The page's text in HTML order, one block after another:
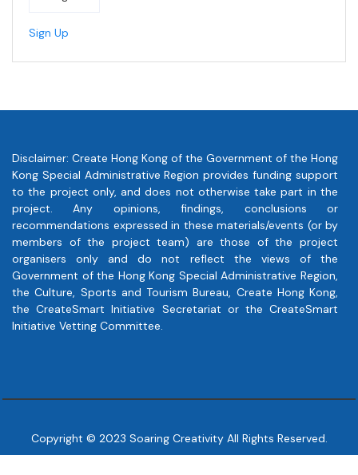
Sign Up
Disclaimer: Create Hong Kong of the Government of the Hong
Kong Special Administrative Region provides funding support
to the project only, and does not otherwise take part in the
project. Any opinions, findings, conclusions or
recommendations expressed in these materials/events (or by
members of the project team) are those of the project
organisers only and do not reflect the views of the
Government of the Hong Kong Special Administrative Region,
the Culture, Sports and Tourism Bureau, Create Hong Kong,
the CreateSmart Initiative Secretariat or the CreateSmart
Initiative Vetting Committee.
Copyright © 2023 Soaring Creativity All Rights Reserved.